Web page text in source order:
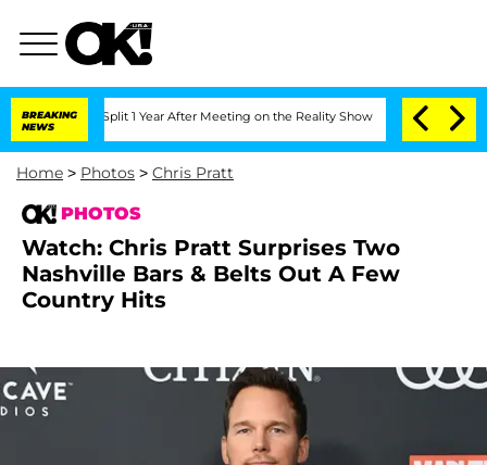
BREAKING
NEWS
Split 1 Year After Meeting on the Reality Show Senate Votes to Hold
Home > Photos > Chris Pratt
PHOTOS
Watch: Chris Pratt Surprises Two
Nashville Bars & Belts Out A Few
Country Hits